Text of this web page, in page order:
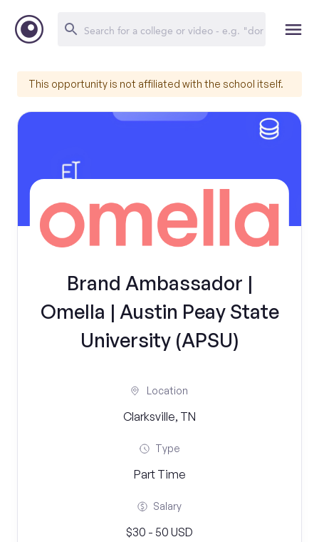
This opportunity is not affiliated with the school itself.
Brand Ambassador |
Omella | Austin Peay State
University (APSU)
Location
Clarksville, TN
Type
Part Time
Salary
$30 - 50 USD